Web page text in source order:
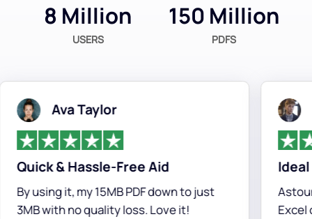
8 Million
USERS
150 Million
PDFS
Ava Taylor
& Hassle-Free Aid
using it, my 15MB PDF down to just
with no quality loss. Love it!
Ideal
Excel